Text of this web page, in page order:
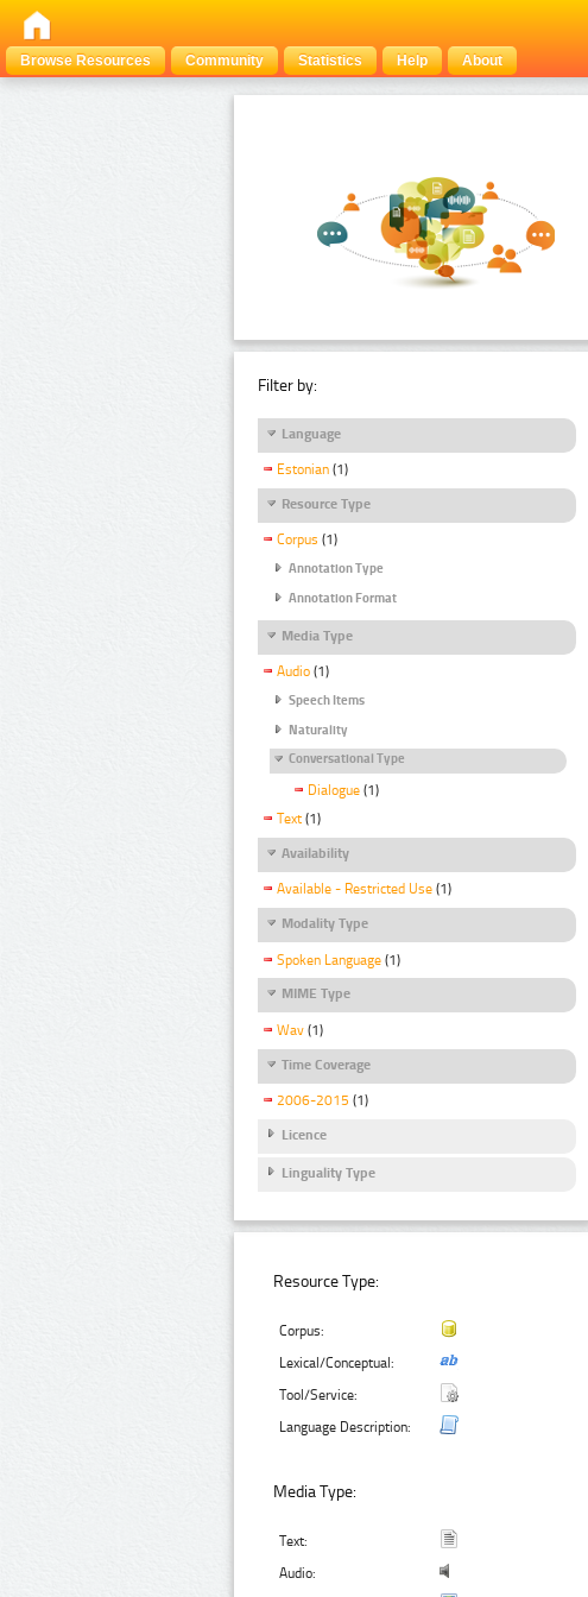
Browse Resources
Community Statistics Help About
Filter by:
Language
Estonian (1)
Resource Type
Corpus (1)
Annotation Type
Annotation Format
Media Type
Audio (1)
Speech Items
Naturality
Conversational Type
Dialogue (1)
Text (1)
Availability
Available - Restricted Use (1)
Modality Type
Spoken Language (1)
MIME Type
Wav (1)
Time Coverage
2006-2015 (1)
Licence
Linguality Type
Resource Type:
Corpus:
Lexical/Conceptual:
Tool/Service:
Language Description:
Media Type:
Text:
Audio: